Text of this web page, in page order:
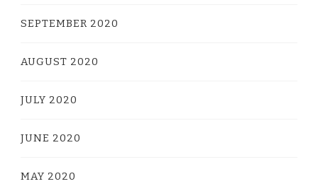
SEPTEMBER 2020
AUGUST 2020
JULY 2020
JUNE 2020
MAY 2020